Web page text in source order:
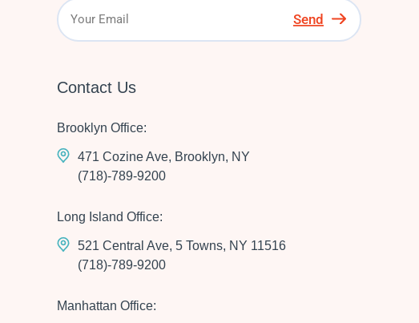
Send
Contact Us
Brooklyn Office:
471 Cozine Ave, Brooklyn, NY
(718)-789-9200
Long Island Office:
521 Central Ave, 5 Towns, NY 11516
(718)-789-9200
Manhattan Office: